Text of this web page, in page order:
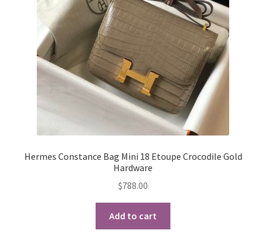
My Account
Products Album
Shipping & Returns
Store Manager
Hermes Constance Bag Mini 18 Etoupe Crocodile Gold
Hardware
$788.00
Add to cart